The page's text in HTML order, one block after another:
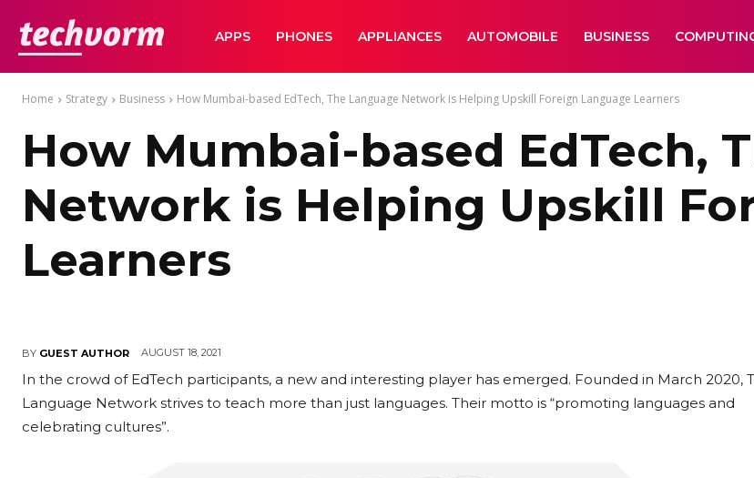
TechVormAPPS PHONES APPLIANCES AUTOMOBILE BUSINESS
Home Strategy Business How Mumbai-based EdTech, The Language Network is Helping Upskill Foreign Language Learners
How Mumbai-based EdTech,
Network is Helping Upskill
Learners
BY GUEST AUTHOR AUGUST 18, 2021
In the crowd of EdTech participants, a new and interesting player has emerged. Founded in March 2020,
Language Network strives to teach more than just languages. Their motto is “promoting languages and
celebrating cultures”.